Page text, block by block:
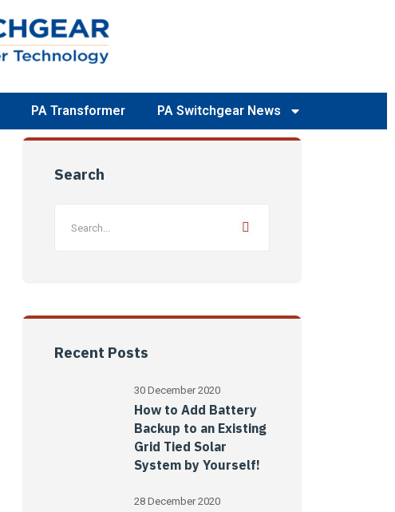
PA Transformer PA Switchgear News
Search
Recent Posts
30 December 2020
How to Add Battery
Backup to an Existing
Grid Tied Solar
System by Yourself!
28 December 2020